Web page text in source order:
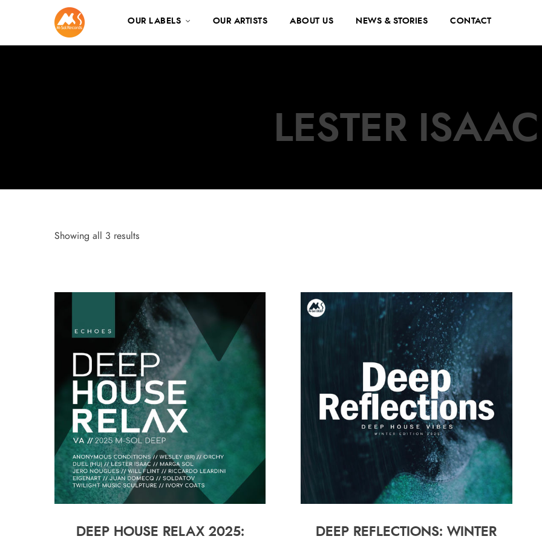
OUR LABELS OUR ARTISTS ABOUT US NEWS & STORIES CONTACT
LESTER ISAAC
Showing all 3 results
DEEP HOUSE RELAX 2025: DEEP REFLECTIONS: WINTER